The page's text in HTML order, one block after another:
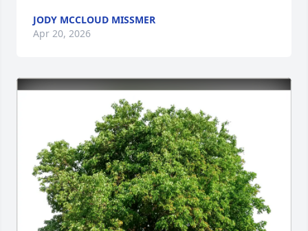
JODY MCCLOUD MISSMER
Apr 20, 2026